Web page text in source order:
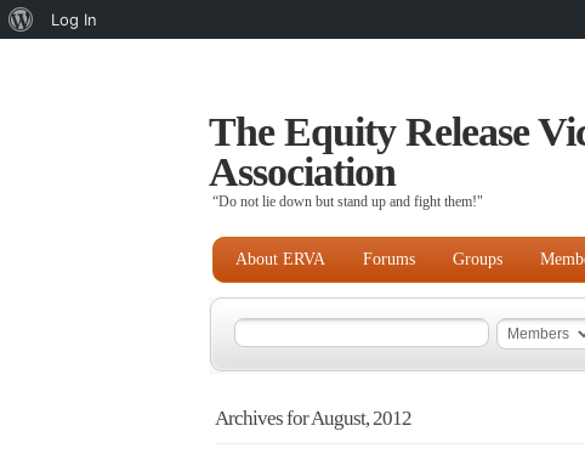
The Equity Release
Association
“Do not lie down but stand up and fight them!"
About ERVA Forums Groups
Archives for August, 2012
About
Log In